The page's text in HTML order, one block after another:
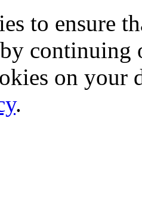
to ensure
continuing
on your
.